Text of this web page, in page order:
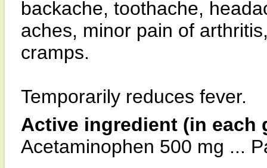
backache, toothache,
aches, minor pain of
cramps.
Temporarily reduces fever.
Active ingredient (in each
Acetaminophen 500 mg ...